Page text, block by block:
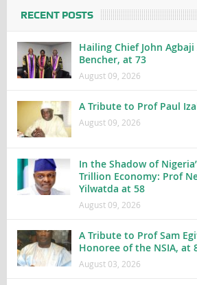
RECENT POSTS
Hailing Chief John
Bencher, at 73
August 09, 2026
A Tribute to Prof Paul
August 09, 2026
In the Shadow of
Trillion Economy: Prof
Yilwatda at 58
August 09, 2026
A Tribute to Prof Sam
Honoree of the NSIA, at
August 03, 2026